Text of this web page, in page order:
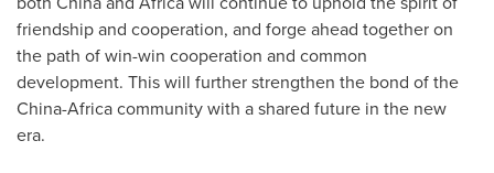
friendship and cooperation, and forge ahead together on
the path of win-win cooperation and common
development. This will further strengthen the bond of the
China-Africacommunity with a shared future in the new
era.